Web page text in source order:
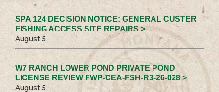
SPA 124 DECISION NOTICE: GENERAL CUSTER
FISHING ACCESS SITE REPAIRS >
August 5
W7 RANCH LOWER POND PRIVATE POND
LICENSE REVIEW FWP-CEA-FSH-R3-26-028 >
August 5